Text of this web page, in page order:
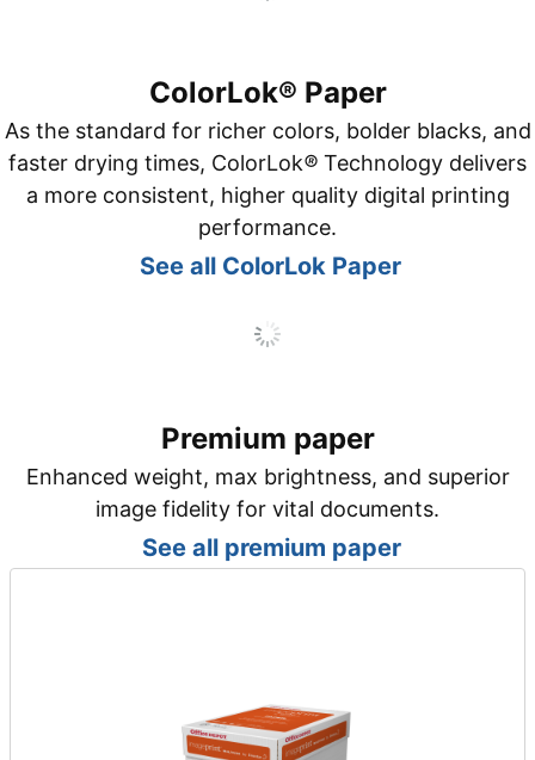
ColorLok® Paper
As the standard for richer colors, bolder blacks, and
faster drying times, ColorLok® Technology delivers
a more consistent, higher quality digital printing
performance.
See all ColorLok Paper
Premium paper
Enhanced weight, max brightness, and superior
image fidelity for vital documents.
See all premium paper